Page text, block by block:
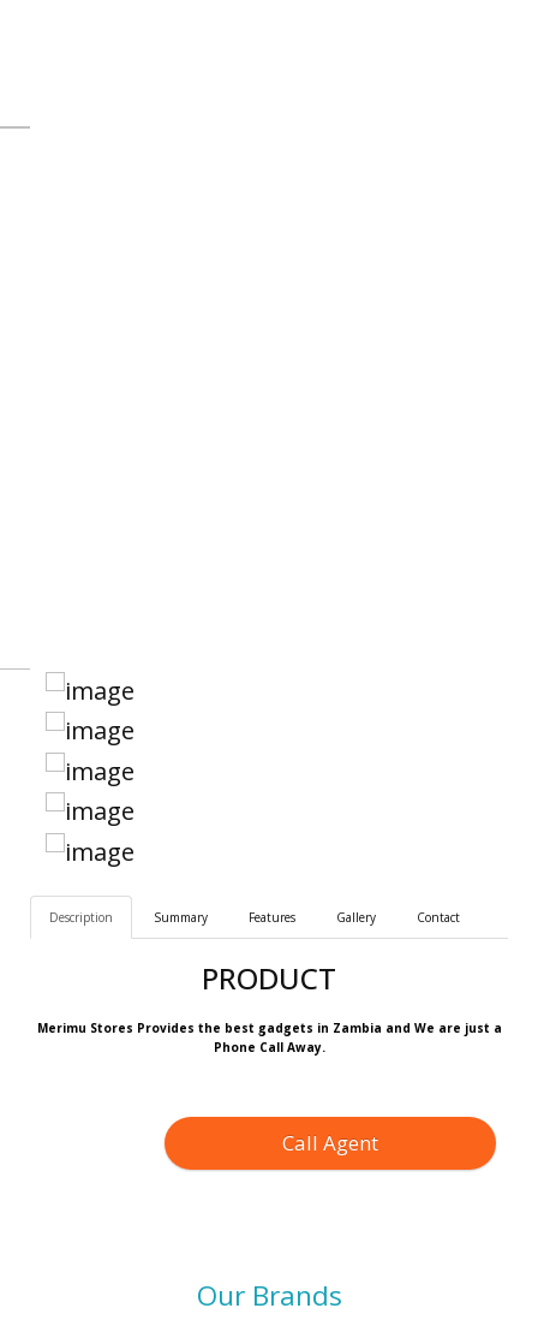
Description Summary Features Gallery Contact
PRODUCT
Merimu Stores Provides the best gadgets in Zambia and We are just a
Phone Call Away.
Call Agent
Our Brands